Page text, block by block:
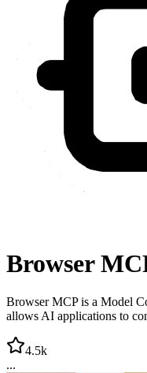
Browser
Browser MCP is a Model
allows AI applications to
4.5k
...